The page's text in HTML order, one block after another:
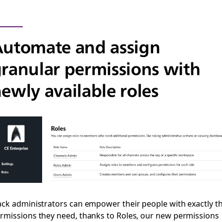
and assign
permissions with
available roles
administrators can empower their people with exactly
they need, thanks to Roles, our new permissions